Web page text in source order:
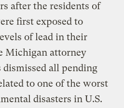
after the residents of
first exposed to
of lead in their
Michigan attorney
dismissed all pending
to one of the worst
disasters in U.S.